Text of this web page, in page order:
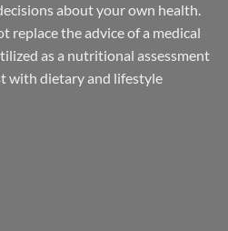
about your own health.
replace the advice of a medical
as a nutritional assessment
with dietary and lifestyle